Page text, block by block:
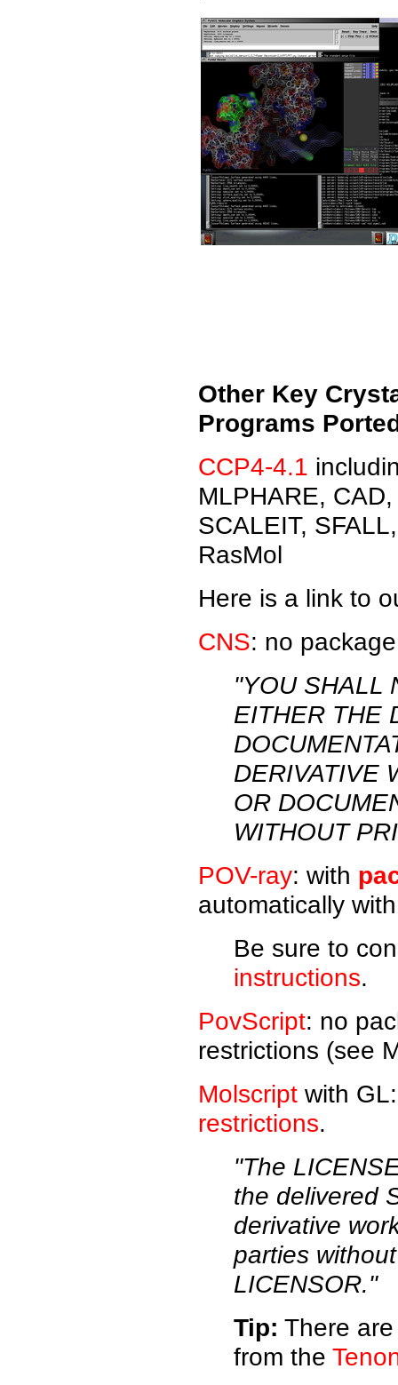
Other Key
Programs
CCP4-4.1
MLPHARE,
SCALEIT,
RasMol
Here is a link to
CNS: no
"YOU SHALL
EITHER THE
DERIVATIVE
OR
WITHOUT
POV-ray: with
automatically
Be sure to
instructions.
PovScript: no
restrictions (see
Molscript with
restrictions.
"The
the delivered
derivative
parties
LICENSOR."
Tip: There
from the